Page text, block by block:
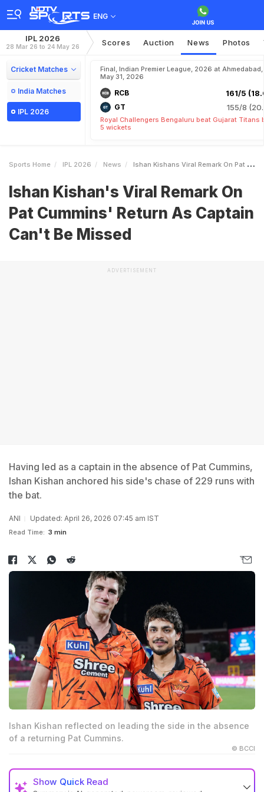
ENG
IPL 2026
28 Mar 26 to 24 May 26 Scores Auction News Photos
Cricket Matches
India Matches
IPL 2026
Final, Indian Premier League, 2026 at Ahmedabad,
May 31, 2026
RCB 161/5
GT 155/8
Royal Challengers Bengaluru beat Gujarat Titans
5 wickets
Sports Home IPL 2026 News Ishan Kishans Viral Remark On Pat Cummins Return As Captain Cant Be Missed
Ishan Kishan's Viral Remark On
Pat Cummins' Return As Captain
Can't Be Missed
ADVERTISEMENT
Having led as a captain in the absence of Pat Cummins,
Ishan Kishan anchored his side's chase of 229 runs with
the bat.
ANI Updated: April 26, 2026 07:45 am IST
Read Time: 3 min
Ishan Kishan reflected on leading the side in the absence
of a returning Pat Cummins.
© BCCI
Show Quick Read